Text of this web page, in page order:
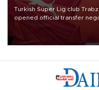
Turkish Süper Lig club
opened official transfer
Mohamed Salah.